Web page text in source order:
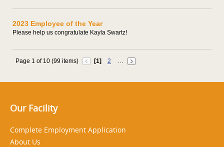
2023 Employee of the Year
Please help us congratulate Kayla Swartz!
Page 1 of 10 (99 items) [1] 2 …
Our Facility
Complete Employment Application
About Us